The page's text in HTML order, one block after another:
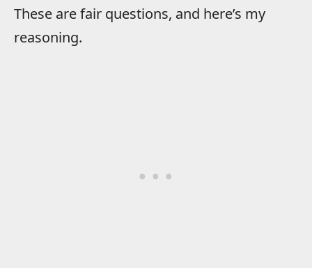
These are fair questions, and here’s my
reasoning.